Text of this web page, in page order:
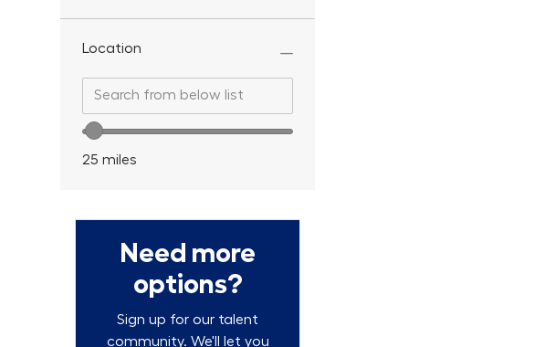
Location
Search from below list
Location range slider
25 miles
Need more
options?
Sign up for our talent
community. We'll let you